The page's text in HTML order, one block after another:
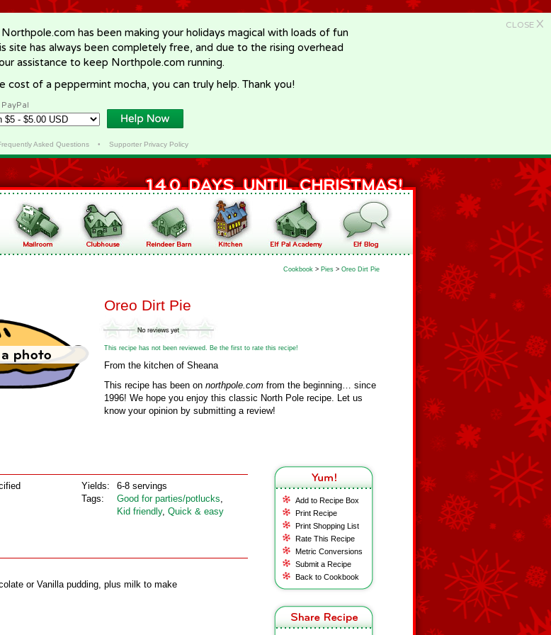
CLOSE X
has been making your holidays magical with loads of fun
site has always been completely free, and due to the rising overhead
assistance to keep Northpole.com running.
cost of a peppermint mocha, you can truly help. Thank you!
Asked Questions• Supporter Privacy Policy
Cookbook > Pies > Oreo Dirt Pie
Oreo Dirt Pie
This recipe has not been reviewed. Be the first to rate this recipe!
From the kitchen of Sheana
This recipe has been on northpole.com from the beginning… since
1996! We hope you enjoy this classic North Pole recipe. Let us
know your opinion by submitting a review!
Add to Recipe Box
Print Recipe
Print Shopping List
Rate This Recipe
Metric Conversions
Submit a Recipe
Back to Cookbook
Yields:
Tags:
6-8 servings
Good for parties/potlucks,
Kid friendly, Quick & easy
or Vanilla pudding, plus milk to make